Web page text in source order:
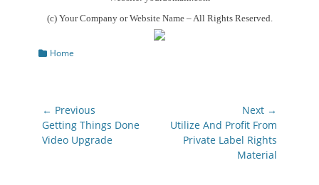
(c) Your Company or Website Name – All Rights Reserved.
Categories
Home
Post
navigation
← Previous
Previous
post:
Getting Things Done
Video Upgrade
Next →
Next
Utilize And Profit From
Private Label Rights
Material